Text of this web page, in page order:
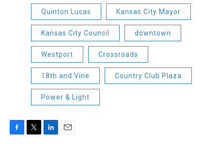
Quinton Lucas Kansas City Mayor
Kansas City Council downtown
Westport Crossroads
18th and Vine Country Club Plaza
Power & Light